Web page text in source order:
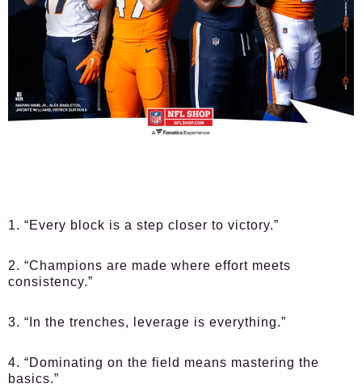
1. “Every block is a step closer to victory.”
2. “Champions are made where effort meets
consistency.”
3. “In the trenches, leverage is everything.”
4. “Dominating on the field means mastering the
basics.”